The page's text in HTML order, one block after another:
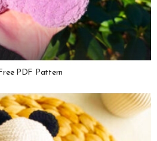
PDF Pattern